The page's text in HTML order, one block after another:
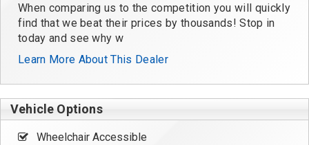
When comparing us to the competition you will quickly
find that we beat their prices by thousands! Stop in
today and see why w
Learn More About This Dealer
Vehicle Options
Wheelchair Accessible